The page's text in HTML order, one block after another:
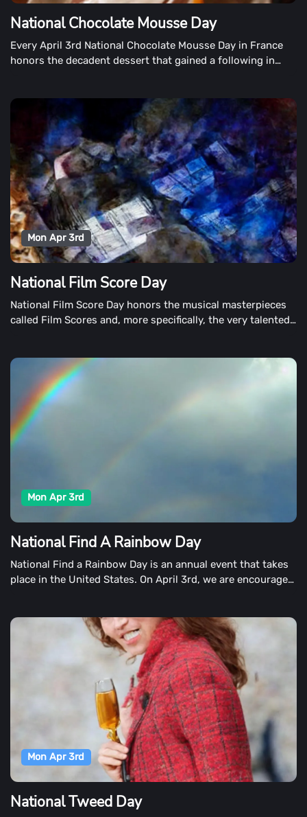
National Chocolate Mousse Day
Every April 3rd National Chocolate Mousse Day in France
honors the decadent dessert that gained a following in
Mon Apr 3rd
National Film Score Day
National Film Score Day honors the musical masterpieces
called Film Scores and, more specifically, the very talented
Mon Apr 3rd
National Find A Rainbow Day
National Find a Rainbow Day is an annual event that takes
place in the United States. On April 3rd, we are encouraged
Mon Apr 3rd
National Tweed Day